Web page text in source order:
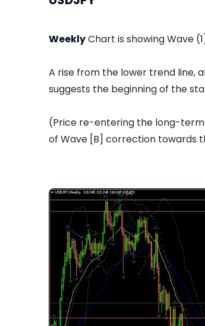
WeeklyChart is showing Wave
A rise from the lower trend line,
suggests the beginning of the
(Price re-entering the long-term
of Wave [B] correction towards